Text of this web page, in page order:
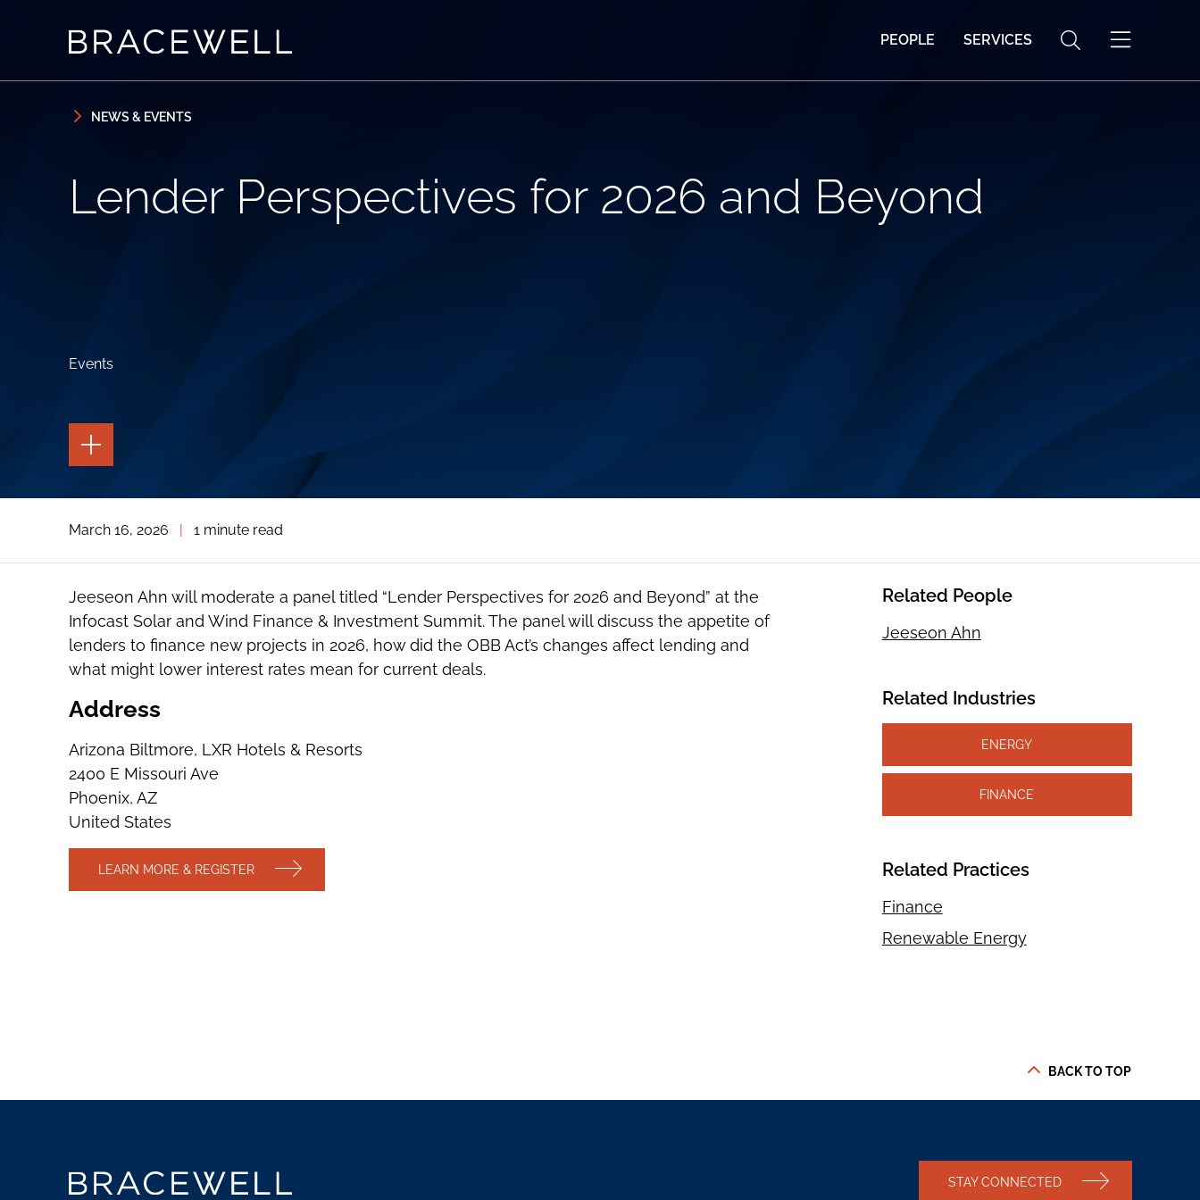
PEOPLE SERVICES
NEWS & EVENTS
Lender Perspectives for 2026 and Beyond
Events
TOGGLE
THE
PAGE
THE
TOOLS
March 16, 2026 | 1 minute read
Jeeseon Ahn will moderate a panel titled “Lender Perspectives for 2026 and Beyond” at the
Infocast Solar and Wind Finance & Investment Summit. The panel will discuss the appetite of
lenders to finance new projects in 2026, how did the OBB Act’s changes affect lending and
what might lower interest rates mean for current deals.
Address
Arizona Biltmore, LXR Hotels & Resorts
2400 E Missouri Ave
Phoenix, AZ
United States
LEARN MORE & REGISTER
Related People
Jeeseon Ahn
Related Industries
ENERGY
FINANCE
Related Practices
Finance
Renewable Energy
BACK TO TOP
STAY CONNECTED